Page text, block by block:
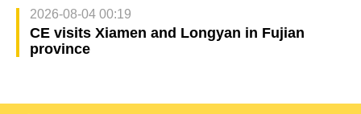
2026-08-04 00:19
CE visits Xiamen and Longyan in Fujian
province